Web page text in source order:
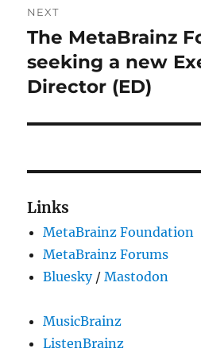
NEXT
Next
post:
The MetaBrainz
seeking a new
Director (ED)
Links
MetaBrainz Foundation
MetaBrainz Forums
Bluesky/Mastodon
MusicBrainz
ListenBrainz